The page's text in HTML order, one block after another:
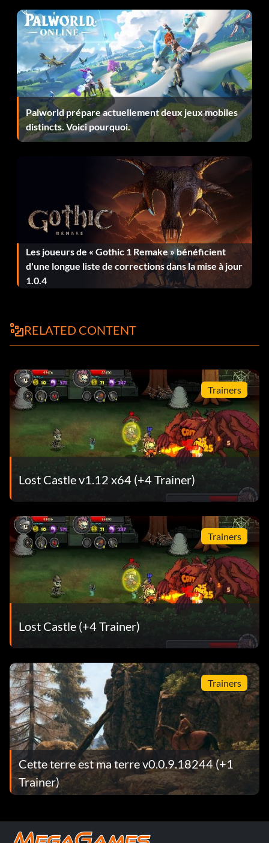
Ghost Servant – Pick up the Ghost Armor.
Gigantism – Drink Giant Potion.
Give Me A Coat – Get freezing debuff 100 times.
Lancer – Kill 500 monsters with a spear.
Leader of the fools – Defeat Cyclops.
Life or Death – Be saved by Protector of Life.
Lost in The Castle – Be caught into castle by goblins.
Lucky Angel – Drink Potion of Fortune.
Magician – Kill 500 monsters with a staff.
Master of spirits – 3 spirits follow you at the same time.
One More Drink – Get drunk.
Poisonous – Get poisned debuff 100 times.
Potion Addict – Drink 100 potions.
Palworld prépare actuellement deux jeux mobiles
distincts. Voici pourquoi.
Les joueurs de « Gothic 1 Remake » bénéficient
d'une longue liste de corrections dans la mise à jour
1.0.4
RELATED CONTENT
Trainers
Lost Castle v1.12 x64 (+4 Trainer)
Trainers
Lost Castle (+4 Trainer)
Trainers
Cette terre est ma terre v0.0.9.18244 (+1
Trainer)